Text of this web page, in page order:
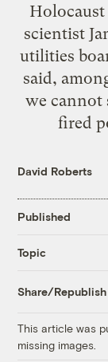
Holocaust
scientist
utilities
said,
we cannot
fired
David Roberts
Published
Topic
Share/Republish
This article was
missing images.